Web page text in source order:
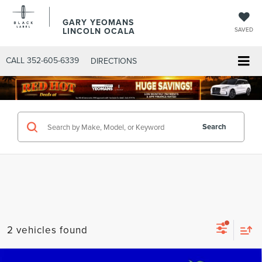
GARY YEOMANS
LINCOLN OCALA SAVED
CALL 352-605-6339 DIRECTIONS
Search
2 vehicles found